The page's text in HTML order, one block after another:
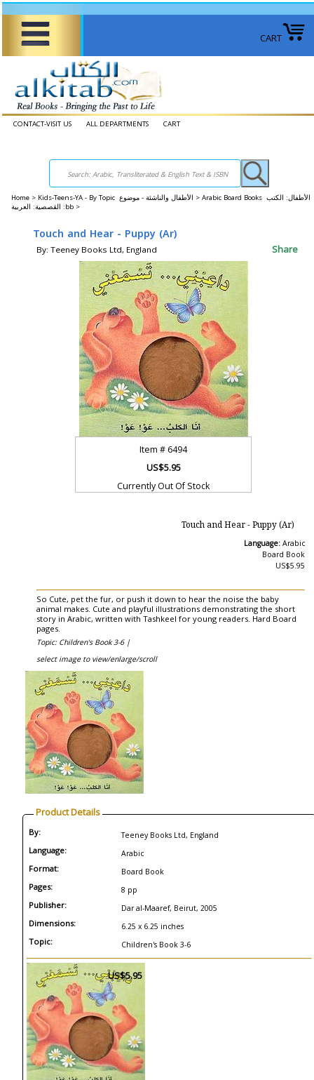
CART
CONTACT-VISIT US ALL DEPARTMENTS CART
Home > Kids-Teens-YA - By Topic الأطفال والناشئة - موضوع > Arabic Board Books الأطفال: الكتب
القصصية: العربية :bb >
Touch and Hear - Puppy (Ar)
By: Teeney Books Ltd, England Share
Item # 6494
US$5.95
Currently Out Of Stock
Touch and Hear - Puppy (Ar)
Language: Arabic
Board Book
US$5.95
So Cute, pet the fur, or push it down to hear the noise the baby
animal makes. Cute and playful illustrations demonstrating the short
story in Arabic, written with Tashkeel for young readers. Hard Board
pages.
Topic: Children's Book 3-6 |
select image to view/enlarge/scroll
Product Details
By: Teeney Books Ltd, England
Language: Arabic
Format: Board Book
Pages: 8 pp
Publisher: Dar al-Maaref, Beirut, 2005
Dimensions: 6.25 x 6.25 inches
Topic: Children's Book 3-6
US$5.95